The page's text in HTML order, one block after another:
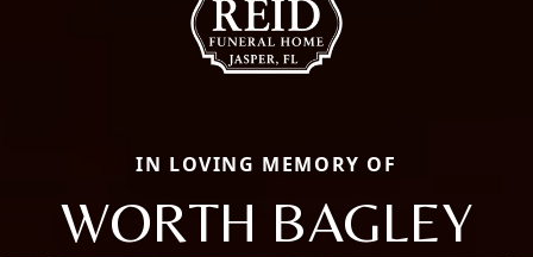
IN LOVING MEMORY OF
WORTH BAGLEY